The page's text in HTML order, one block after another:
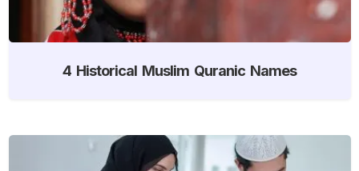
4 Historical Muslim Quranic Names